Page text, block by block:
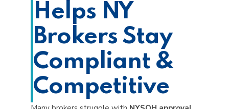
Helps NY
Brokers Stay
Compliant &
Competitive